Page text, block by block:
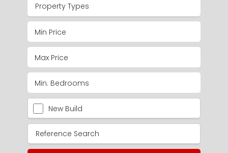
Property Types
New Build